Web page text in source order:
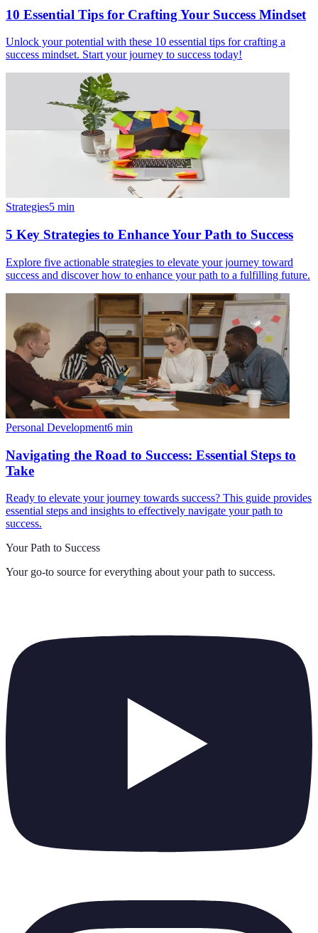
10 Essential Tips for Crafting Your Success Mindset
Unlock your potential with these 10 essential tips for crafting a
success mindset. Start your journey to success today!
Strategies5 min
5 Key Strategies to Enhance Your Path to Success
Explore five actionable strategies to elevate your journey toward
success and discover how to enhance your path to a fulfilling future.
Personal Development6 min
Navigating the Road to Success: Essential Steps to
Take
Ready to elevate your journey towards success? This guide provides
essential steps and insights to effectively navigate your path to
success.
Your Path to Success
Your go-to source for everything about your path to success.